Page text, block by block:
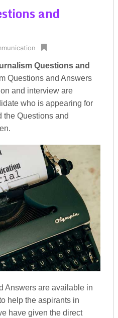
and
Questions and
Questions and Answers
and interview are
who is appearing for
the Questions and
Answers are available in
help the aspirants in
have given the direct